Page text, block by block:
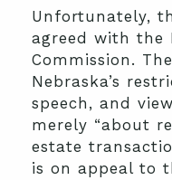
Unfortunately,
agreed with the
Commission.
Nebraska’s
speech, and
merely “about
estate
is on appeal to